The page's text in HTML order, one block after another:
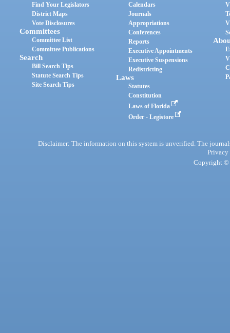
Find Your Legislators
District Maps
Vote Disclosures
Committees
Committee List
Committee Publications
Search
Bill Search Tips
Statute Search Tips
Site Search Tips
Calendars
Journals
Appropriations
Conferences
Reports
Executive Appointments
Executive Suspensions
Redistricting
Laws
Statutes
Constitution
Laws of Florida
Order - Legistore
Disclaimer: The information on this system is unverified. The
Privacy
Copyright ©